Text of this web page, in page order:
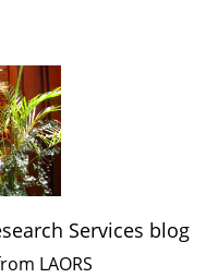
Services blog
LAORS